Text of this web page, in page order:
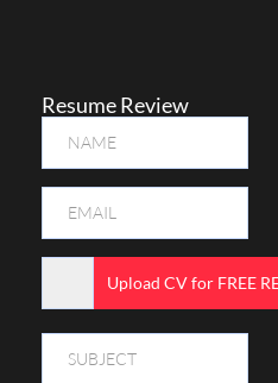
Resume Review
Upload CV for FREE